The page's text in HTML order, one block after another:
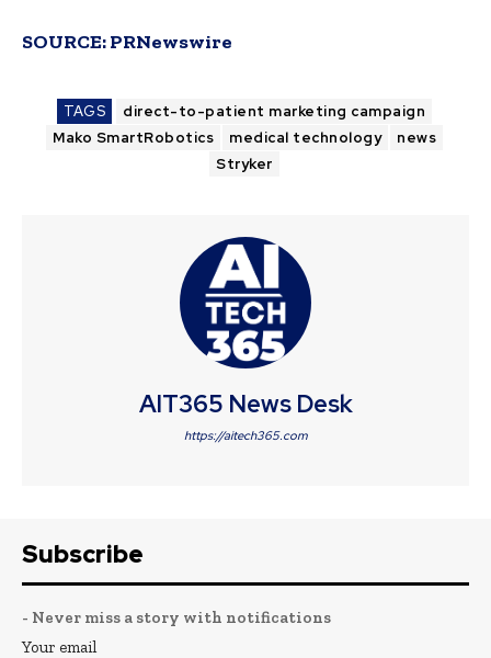
SOURCE:PRNewswire
TAGS
direct-to-patient marketing campaign
Mako SmartRobotics
medical technology
news
Stryker
AIT365 News Desk
https://aitech365.com
Subscribe
- Never miss a story with notifications
Your email